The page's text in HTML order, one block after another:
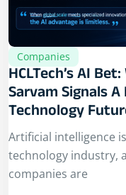
Companies
HCLTech’s AI
Sarvam Signals
Technology
Artificial intelligence
technology industry,
companies are